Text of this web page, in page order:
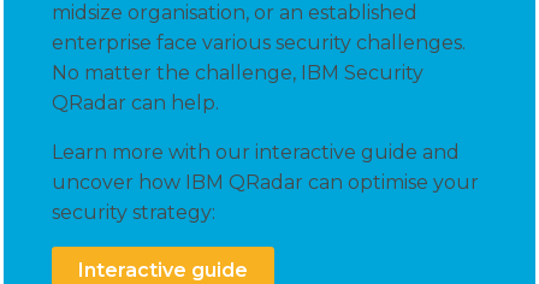
midsize organisation, or an established
enterprise face various security challenges.
No matter the challenge, IBM Security
QRadar can help.
Learn more with our interactive guide and
uncover how IBM QRadar can optimise your
security strategy:
Interactive guide